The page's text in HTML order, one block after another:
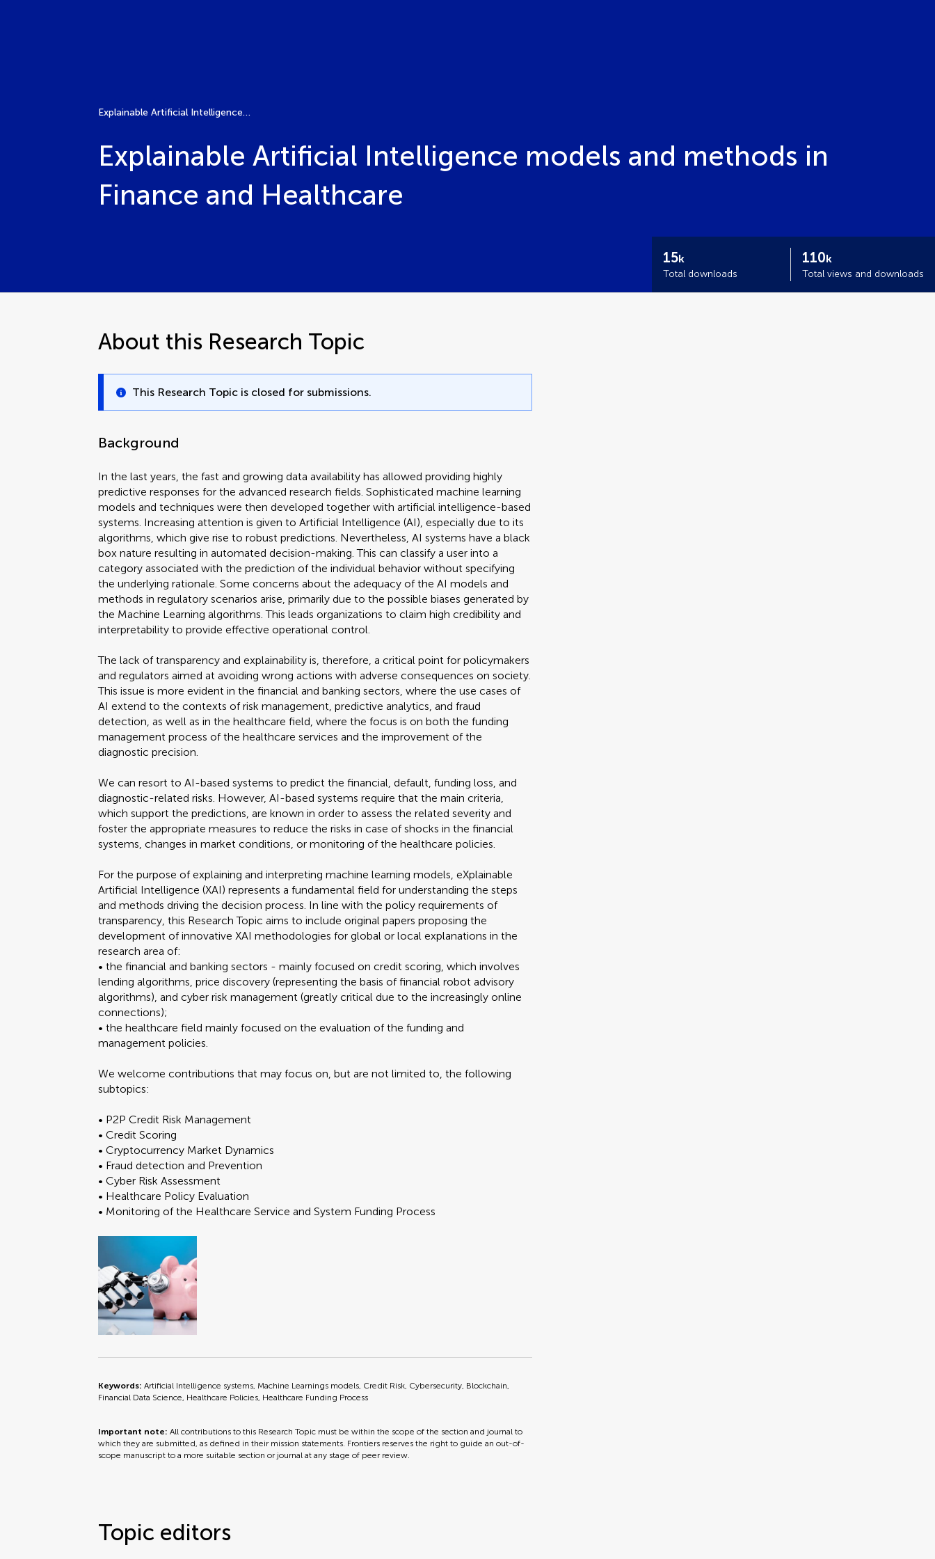
Explainable Artificial Intelligence models and methods in Finance and Healthcare
Explainable Artificial Intelligence models and methods in
Finance and Healthcare
15k
Total downloads
110k
Total views and downloads
About this Research Topic
This Research Topic is closed for submissions.
Background
In the last years, the fast and growing data availability has allowed providing highly
predictive responses for the advanced research fields. Sophisticated machine learning
models and techniques were then developed together with artificial intelligence-based
systems. Increasing attention is given to Artificial Intelligence (AI), especially due to its
algorithms, which give rise to robust predictions. Nevertheless, AI systems have a black
box nature resulting in automated decision-making. This can classify a user into a
category associated with the prediction of the individual behavior without specifying
the underlying rationale. Some concerns about the adequacy of the AI models and
methods in regulatory scenarios arise, primarily due to the possible biases generated by
the Machine Learning algorithms. This leads organizations to claim high credibility and
interpretability to provide effective operational control.
The lack of transparency and explainability is, therefore, a critical point for policymakers
and regulators aimed at avoiding wrong actions with adverse consequences on society.
This issue is more evident in the financial and banking sectors, where the use cases of
AI extend to the contexts of risk management, predictive analytics, and fraud
detection, as well as in the healthcare field, where the focus is on both the funding
management process of the healthcare services and the improvement of the
diagnostic precision.
We can resort to AI-based systems to predict the financial, default, funding loss, and
diagnostic-related risks. However, AI-based systems require that the main criteria,
which support the predictions, are known in order to assess the related severity and
foster the appropriate measures to reduce the risks in case of shocks in the financial
systems, changes in market conditions, or monitoring of the healthcare policies.
For the purpose of explaining and interpreting machine learning models, eXplainable
Artificial Intelligence (XAI) represents a fundamental field for understanding the steps
and methods driving the decision process. In line with the policy requirements of
transparency, this Research Topic aims to include original papers proposing the
development of innovative XAI methodologies for global or local explanations in the
research area of:
• the financial and banking sectors - mainly focused on credit scoring, which involves
lending algorithms, price discovery (representing the basis of financial robot advisory
algorithms), and cyber risk management (greatly critical due to the increasingly online
connections);
• the healthcare field mainly focused on the evaluation of the funding and
management policies.
We welcome contributions that may focus on, but are not limited to, the following
subtopics:
• P2P Credit Risk Management
• Credit Scoring
• Cryptocurrency Market Dynamics
• Fraud detection and Prevention
• Cyber Risk Assessment
• Healthcare Policy Evaluation
• Monitoring of the Healthcare Service and System Funding Process
Keywords:Artificial Intelligence systems, Machine Learnings models, Credit Risk, Cybersecurity, Blockchain,
Financial Data Science, Healthcare Policies, Healthcare Funding Process
Important note:All contributions to this Research Topic must be within the scope of the section and journal to
which they are submitted, as defined in their mission statements. Frontiers reserves the right to guide an out-of-
scope manuscript to a more suitable section or journal at any stage of peer review.
Topic editors